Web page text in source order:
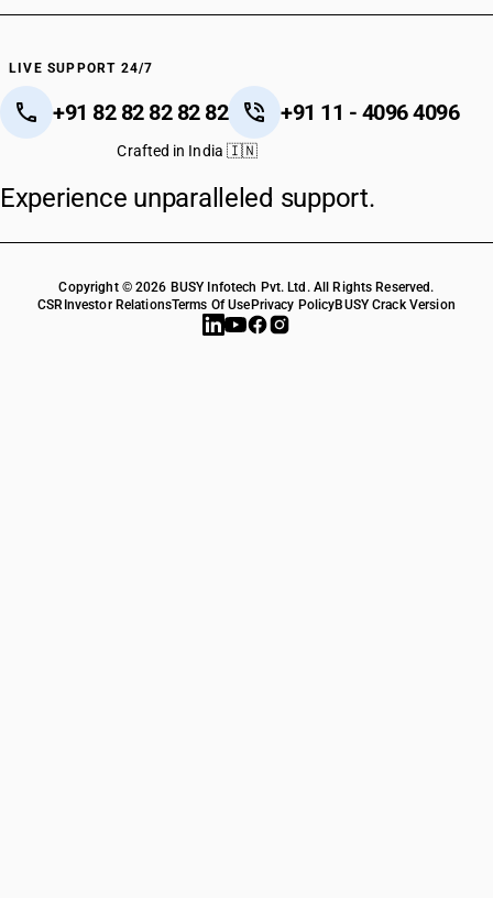
LIVE SUPPORT 24/7
+91 82 82 82 82 82 +91 11 - 4096 4096
Crafted in India 🇮🇳
Experience unparalleled support.
Copyright © 2026 BUSY Infotech Pvt. Ltd. All Rights Reserved.
CSR Investor RelationsTerms Of Use Privacy PolicyBUSY Crack Version